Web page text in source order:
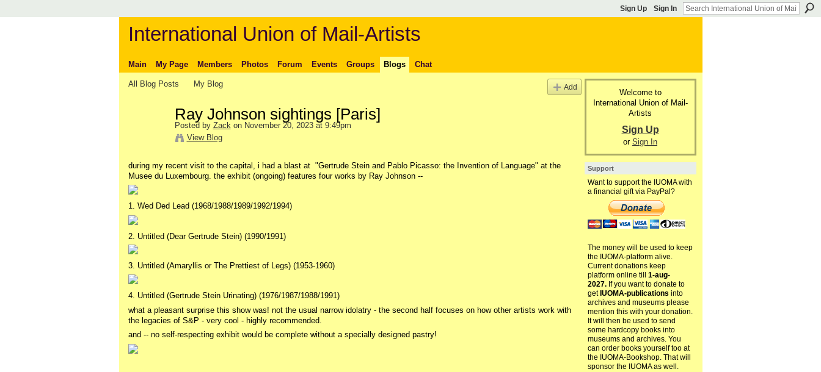
Sign Up Sign In
International Union of Mail-Artists
Main My Page Members Photos Forum Events Groups Blogs Chat
All Blog Posts My Blog Add
Ray Johnson sightings [Paris]
Posted by Zack on November 20, 2023 at 9:49pm
View Blog
during my recent visit to the capital, i had a blast at "Gertrude Stein and Pablo Picasso: the Invention of Language" at the
Musee du Luxembourg. the exhibit (ongoing) features four works by Ray Johnson --
1. Wed Ded Lead (1968/1988/1989/1992/1994)
2. Untitled (Dear Gertrude Stein) (1990/1991)
3. Untitled (Amaryllis or The Prettiest of Legs) (1953-1960)
4. Untitled (Gertrude Stein Urinating) (1976/1987/1988/1991)
what a pleasant surprise this show was! not the usual narrow idolatry - the second half focuses on how other artists work with
the legacies of S&P - very cool - highly recommended.
and -- no self-respecting exhibit would be complete without a specially designed pastry!
Welcome to
International Union of Mail-
Artists
Sign Up
or Sign In
Support
Want to support the IUOMA with
a financial gift via PayPal?
The money will be used to keep
the IUOMA-platform alive.
Current donations keep
platform online till 1-aug-
2027.If you want to donate to
get IUOMA-publications into
archives and museums please
mention this with your donation.
It will then be used to send
some hardcopy books into
museums and archives. You
can order books yourself too at
the IUOMA-Bookshop. That will
sponsor the IUOMA as well.